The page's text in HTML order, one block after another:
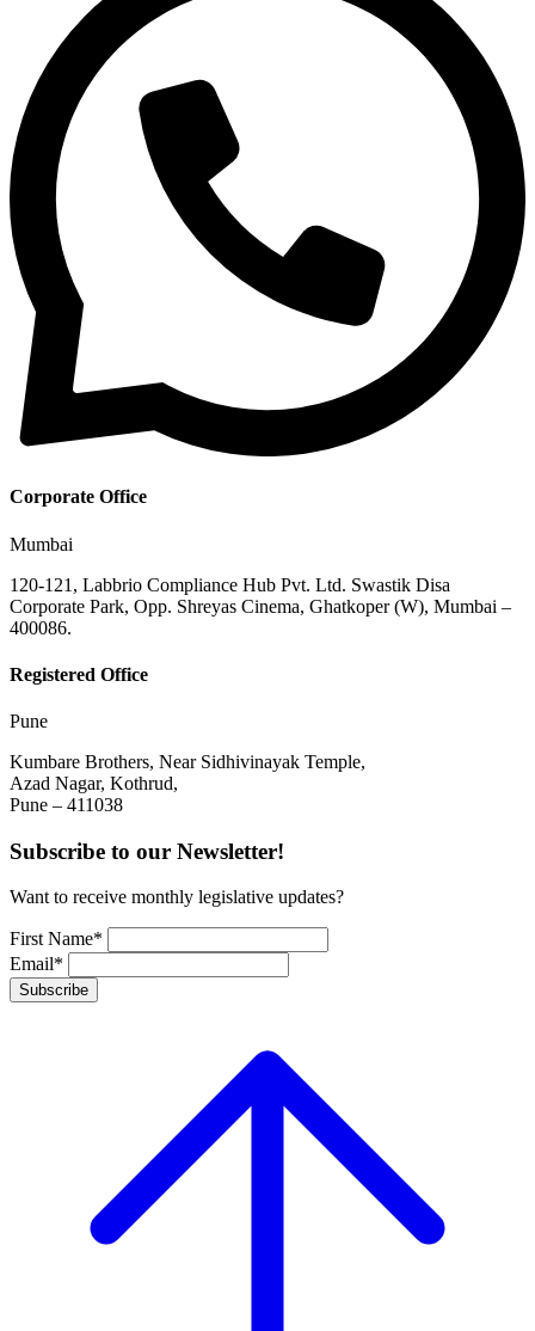
Corporate Office
Mumbai
120-121, Labbrio Compliance Hub Pvt. Ltd. Swastik Disa
Corporate Park, Opp. Shreyas Cinema, Ghatkoper (W), Mumbai –
400086.
Registered Office
Pune
Kumbare Brothers, Near Sidhivinayak Temple,
Azad Nagar, Kothrud,
Pune – 411038
Subscribe to our Newsletter!
Want to receive monthly legislative updates?
First Name*
Email*
Subscribe